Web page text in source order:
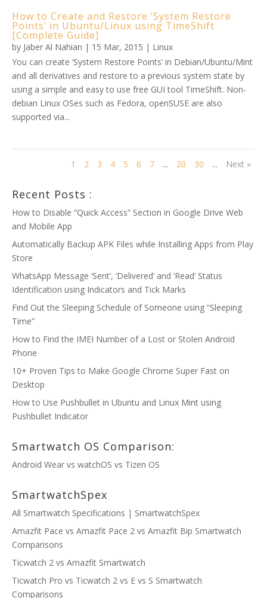
How to Create and Restore ‘System Restore
Points’ in Ubuntu/Linux using TimeShift
[Complete Guide]
by Jaber Al Nahian | 15 Mar, 2015 | Linux
You can create ‘System Restore Points’ in Debian/Ubuntu/Mint
and all derivatives and restore to a previous system state by
using a simple and easy to use free GUI tool TimeShift. Non-
debian Linux OSes such as Fedora, openSUSE are also
supported via...
1 2 3 4 5 6 7 ... 20 30 ... Next »
Recent Posts :
How to Disable “Quick Access” Section in Google Drive Web
and Mobile App
Automatically Backup APK Files while Installing Apps from Play
Store
WhatsApp Message ‘Sent’, ‘Delivered’ and ‘Read’ Status
Identification using Indicators and Tick Marks
Find Out the Sleeping Schedule of Someone using “Sleeping
Time”
How to Find the IMEI Number of a Lost or Stolen Android
Phone
10+ Proven Tips to Make Google Chrome Super Fast on
Desktop
How to Use Pushbullet in Ubuntu and Linux Mint using
Pushbullet Indicator
Smartwatch OS Comparison:
Android Wear vs watchOS vs Tizen OS
SmartwatchSpex
All Smartwatch Specifications | SmartwatchSpex
Amazfit Pace vs Amazfit Pace 2 vs Amazfit Bip Smartwatch
Comparisons
Ticwatch 2 vs Amazfit Smartwatch
Ticwatch Pro vs Ticwatch 2 vs E vs S Smartwatch
Comparisons